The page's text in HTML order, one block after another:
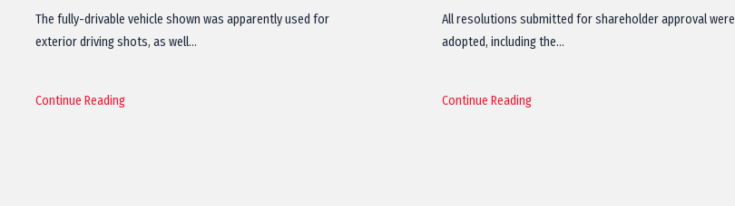
The fully-drivable vehicle shown was apparently used for
exterior driving shots, as well…
Continue Reading
All resolutions submitted for shareholder approval were
adopted, including the…
Continue Reading